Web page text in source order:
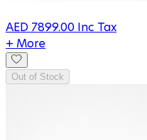
AED 7899.00 Inc Tax
+ More
Out of Stock